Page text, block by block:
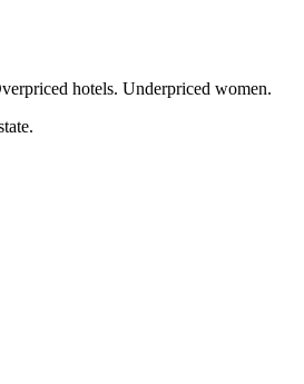
hotels. Underpriced women.